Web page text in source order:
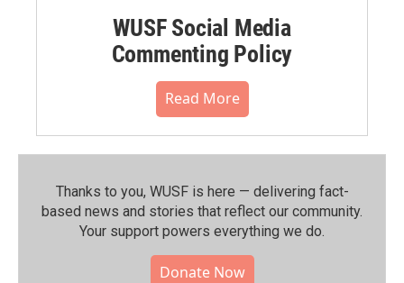
WUSF Social Media
Commenting Policy
Read More
Thanks to you, WUSF is here — delivering fact-
based news and stories that reflect our community.⁠
Your support powers everything we do.
Donate Now